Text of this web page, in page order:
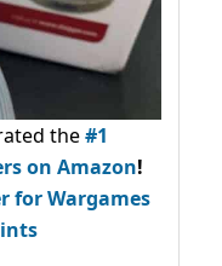
the#1
on Amazon!
for Wargames